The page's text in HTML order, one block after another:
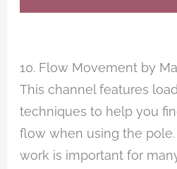
10. Flow Movement by
This channel features
techniques to help you
flow when using the
work is important for